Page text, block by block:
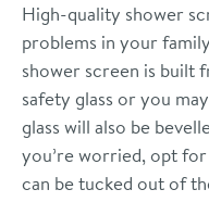
High-quality shower
problems in your
shower screen is built
safety glass or you
glass will also be
you’re worried, opt
can be tucked out of